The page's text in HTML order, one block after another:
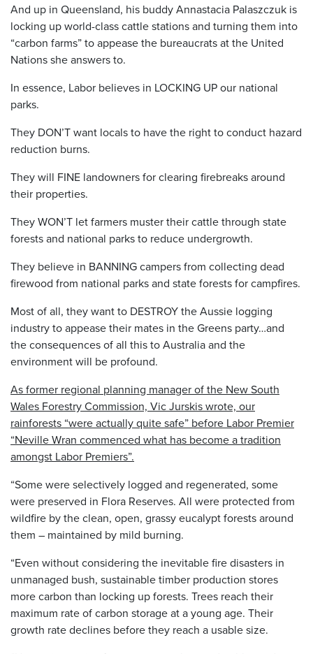
And up in Queensland, his buddy Annastacia Palaszczuk is
locking up world-class cattle stations and turning them into
“carbon farms” to appease the bureaucrats at the United
Nations she answers to.
In essence, Labor believes in LOCKING UP our national
parks.
They DON’T want locals to have the right to conduct hazard
reduction burns.
They will FINE landowners for clearing firebreaks around
their properties.
They WON’T let farmers muster their cattle through state
forests and national parks to reduce undergrowth.
They believe in BANNING campers from collecting dead
firewood from national parks and state forests for campfires.
Most of all, they want to DESTROY the Aussie logging
industry to appease their mates in the Greens party…and
the consequences of all this to Australia and the
environment will be profound.
As former regional planning manager of the New South
Wales Forestry Commission, Vic Jurskis wrote, our
rainforests “were actually quite safe” before Labor Premier
“Neville Wran commenced what has become a tradition
amongst Labor Premiers”.
“Some were selectively logged and regenerated, some
were preserved in Flora Reserves. All were protected from
wildfire by the clean, open, grassy eucalypt forests around
them – maintained by mild burning.
“Even without considering the inevitable fire disasters in
unmanaged bush, sustainable timber production stores
more carbon than locking up forests. Trees reach their
maximum rate of carbon storage at a young age. Their
growth rate declines before they reach a usable size.